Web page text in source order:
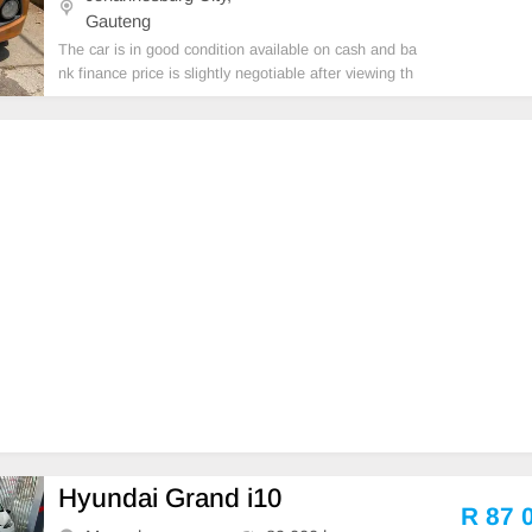
Gauteng
The car is in good condition available on cash and ba
nk finance price is slightly negotiable after viewing th
e car make appointment for viewing to avoid disappo
Hyundai Grand i10
R 87